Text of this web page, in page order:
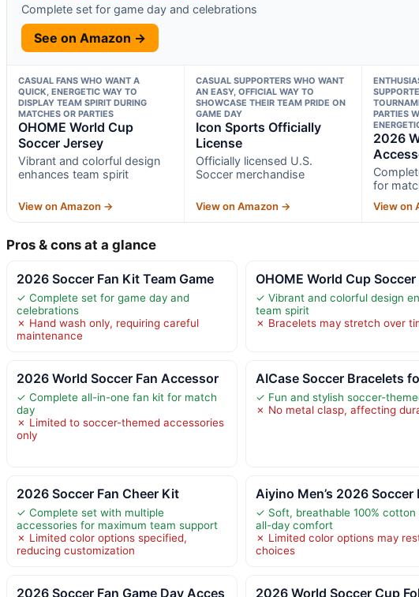
Complete set for game day and celebrations
See on Amazon →
CASUAL FANS WHO WANT A
QUICK, ENERGETIC WAY TO
DISPLAY TEAM SPIRIT DURING
MATCHES OR PARTIES
OHOME World Cup
Soccer Jersey
Vibrant and colorful design
enhances team spirit
View on Amazon →
CASUAL SUPPORTERS WHO WANT
AN EASY, OFFICIAL WAY TO
SHOWCASE THEIR TEAM PRIDE ON
GAME DAY
Icon Sports Officially
License
Officially licensed U.S.
Soccer merchandise
View on Amazon →
PARTIES
2026
for
View on
Pros & cons at a glance
2026 Soccer Fan Kit Team Game
✓ Complete set for game day and
celebrations
✗ Hand wash only, requiring careful
maintenance
OHOME World Cup
✓ Vibrant and colorful design
team spirit
✗ Bracelets may stretch over
2026 World Soccer Fan Accessor
✓ Complete all-in-one fan kit for match
day
✗ Limited to soccer-themed accessories
only
AICase Soccer Bracelets
✓ Fun and stylish soccer-
✗ No metal clasp, affecting
2026 Soccer Fan Cheer Kit
✓ Complete set with multiple
accessories for maximum team support
✗ Limited color options specified,
reducing customization
Aiyino Men’s 2026 Soccer
✓ Soft, breathable 100%
all-day comfort
✗ Limited color options may
choices
2026 Soccer Fan Game Day Acces 2026 World Soccer Cup